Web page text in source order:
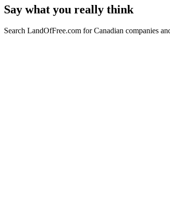
Say what you really think
Search LandOfFree.com for Canadian companies